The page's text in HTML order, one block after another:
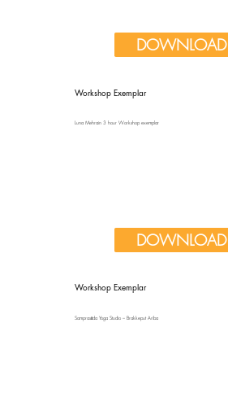
DOWNLOAD
Workshop Exemplar
Luna Mehrain 3 hour Workshop exemplar
DOWNLOAD
Workshop Exemplar
Samprasāda Yoga Studio – Brakkeput Ariba